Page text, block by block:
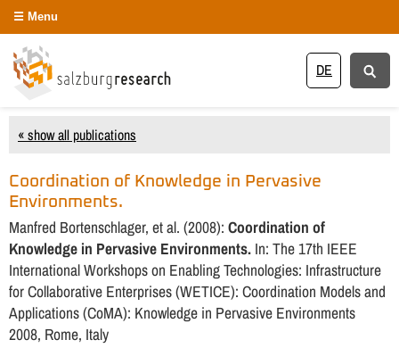
DE
Menu
« show all publications
Coordination of Knowledge in Pervasive
Environments.
Manfred Bortenschlager, et al. (2008): Coordination of
Knowledge in Pervasive Environments. In: The 17th IEEE
International Workshops on Enabling Technologies: Infrastructure
for Collaborative Enterprises (WETICE): Coordination Models and
Applications (CoMA): Knowledge in Pervasive Environments
2008, Rome, Italy